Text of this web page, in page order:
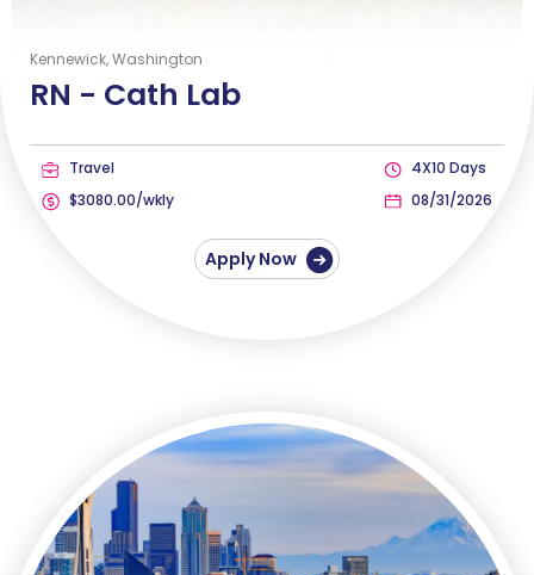
Kennewick, Washington
RN - Cath Lab
Travel
$3080.00/wkly
4X10 Days
08/31/2026
Apply Now